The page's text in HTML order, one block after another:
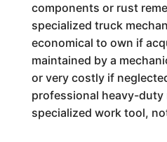
components or rust
specialized truck
economical to own if
maintained by a
or very costly if
professional heavy-duty
specialized work tool,